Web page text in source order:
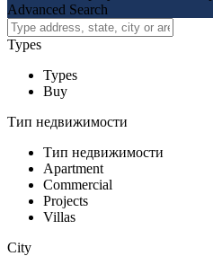
Advanced Search
Types
Types
Buy
Тип недвижимости
Тип недвижимости
Apartment
Commercial
Projects
Villas
City